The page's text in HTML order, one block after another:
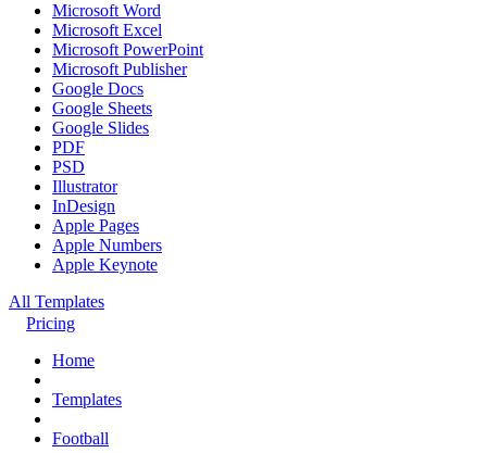
Microsoft Word
Microsoft Excel
Microsoft PowerPoint
Microsoft Publisher
Google Docs
Google Sheets
Google Slides
PDF
PSD
Illustrator
InDesign
Apple Pages
Apple Numbers
Apple Keynote
All Templates
Pricing
Home
Templates
Football